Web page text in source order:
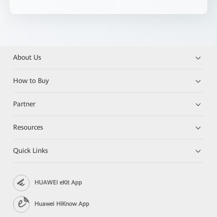
About Us
How to Buy
Partner
Resources
Quick Links
HUAWEI eKit App
Huawei HiKnow App